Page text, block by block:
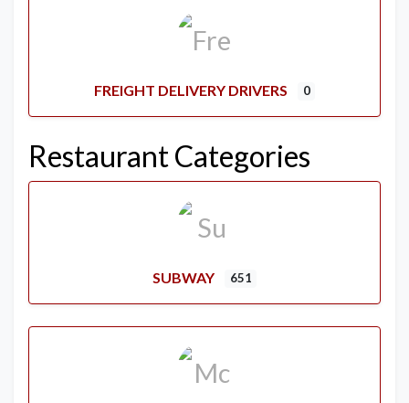
FREIGHT DELIVERY DRIVERS 0
Restaurant Categories
SUBWAY 651